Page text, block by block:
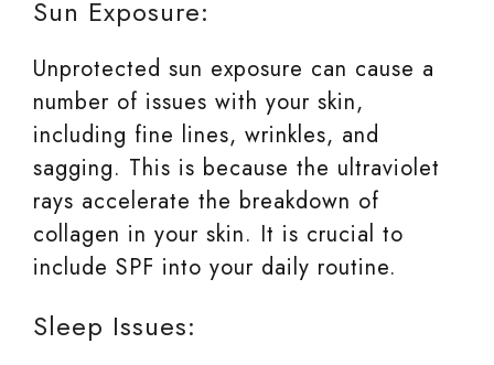
Sun Exposure:
Unprotected sun exposure can cause a
number of issues with your skin,
including fine lines, wrinkles, and
sagging. This is because the ultraviolet
rays accelerate the breakdown of
collagen in your skin. It is crucial to
include SPF into your daily routine.
Sleep Issues: